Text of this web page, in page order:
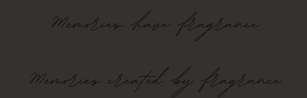
Memories have fragrance
Memories created by fragrance